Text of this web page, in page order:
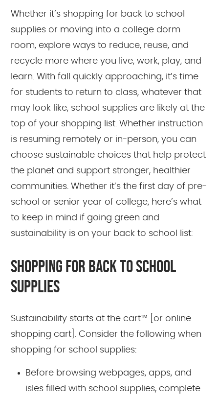
Whether it’s shopping for back to school
supplies or moving into a college dorm
room, explore ways to reduce, reuse, and
recycle more where you live, work, play, and
learn. With fall quickly approaching, it’s time
for students to return to class, whatever that
may look like, school supplies are likely at the
top of your shopping list. Whether instruction
is resuming remotely or in-person, you can
choose sustainable choices that help protect
the planet and support stronger, healthier
communities. Whether it’s the first day of pre-
school or senior year of college, here’s what
to keep in mind if going green and
sustainability is on your back to school list:
SHOPPING FOR BACK TO SCHOOL
SUPPLIES
Sustainability starts at the cart™ [or online
shopping cart]. Consider the following when
shopping for school supplies:
Before browsing webpages, apps, and
isles filled with school supplies, complete